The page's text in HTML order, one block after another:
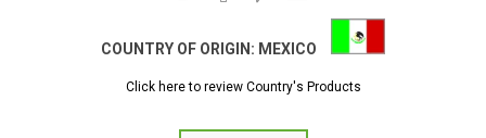
COUNTRY OF ORIGIN: MEXICO
Click here to review Country's Products